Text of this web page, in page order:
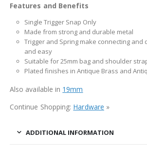
Features and Benefits
Single Trigger Snap Only
Made from strong and durable metal
Trigger and Spring make connecting and
and easy
Suitable for 25mm bag and shoulder
Plated finishes in Antique Brass and
Also available in 19mm
Continue Shopping: Hardware »
ADDITIONAL INFORMATION